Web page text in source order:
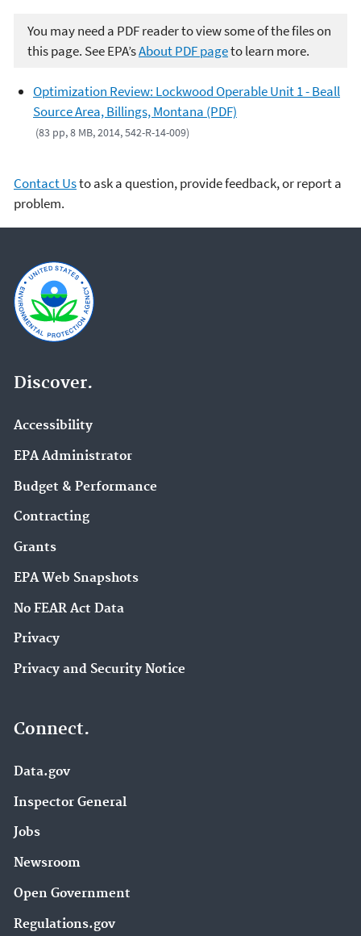
You may need a PDF reader to view some of the files on
this page. See EPA’sAbout PDF pageto learn more.
Optimization Review: Lockwood Operable Unit 1 - Beall
Source Area, Billings, Montana (PDF)
(83 pp, 8 MB, 2014, 542-R-14-009)
Contact Usto ask a question, provide feedback, or report a
problem.
Discover.
Accessibility
EPA Administrator
Budget & Performance
Contracting
Grants
EPA Web Snapshots
No FEAR Act Data
Privacy
Privacy and Security Notice
Connect.
Data.gov
Inspector General
Jobs
Newsroom
Open Government
Regulations.gov